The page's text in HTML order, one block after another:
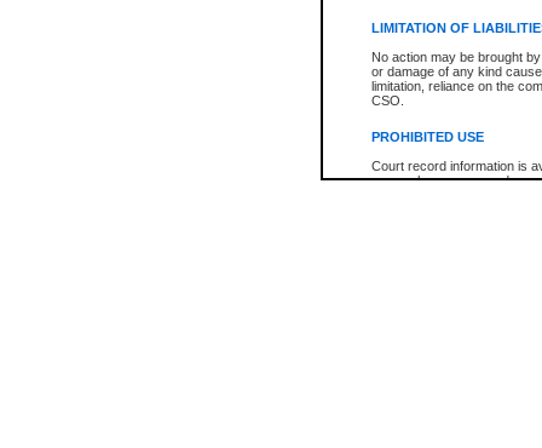
LIMITATION OF
No action may be brought
or damage of any kind
limitation, reliance on the
CSO.
PROHIBITED USE
Court record information is
research purposes and may